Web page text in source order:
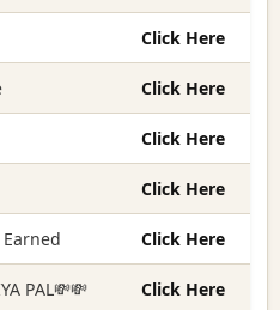
Click Here
Click Here
Click Here
Click Here
Click Here
PAL💸💸 Click Here